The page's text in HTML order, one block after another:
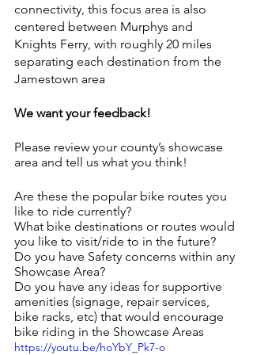
connectivity, this focus area is also
centered between Murphys and
Knights Ferry, with roughly 20 miles
separating each destination from the
Jamestown area
We want your feedback!
Please review your county’s showcase
area and tell us what you think!
Are these the popular bike routes you
like to ride currently?
What bike destinations or routes would
you like to visit/ride to in the future?
Do you have Safety concerns within any
Showcase Area?
Do you have any ideas for supportive
amenities (signage, repair services,
bike racks, etc) that would encourage
bike riding in the Showcase Areas
https://youtu.be/hoYbY_Pk7-o